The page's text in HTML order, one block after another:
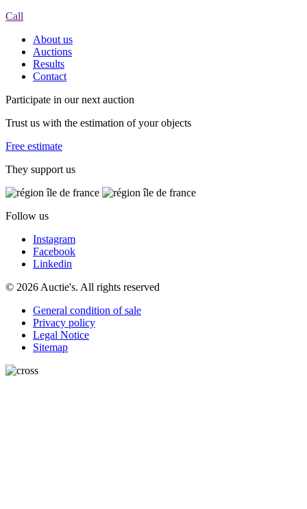
Call
About us
Auctions
Results
Contact
Participate in our next auction
Trust us with the estimation of your objects
Free estimate
They support us
Follow us
Instagram
Facebook
Linkedin
© 2026 Auctie's. All rights reserved
General condition of sale
Privacy policy
Legal Notice
Sitemap